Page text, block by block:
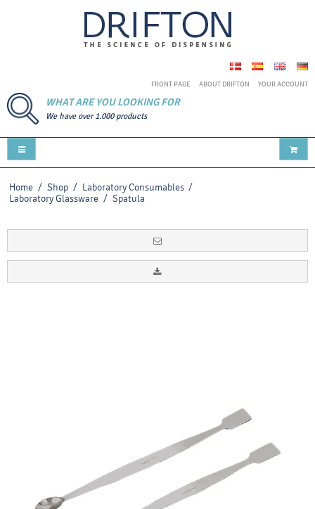
FRONT PAGE ABOUT DRIFTON YOUR ACCOUNT
WHAT ARE YOU LOOKING FOR
We have over 1.000 products
Home / Shop / Laboratory Consumables /
Laboratory Glassware / Spatula